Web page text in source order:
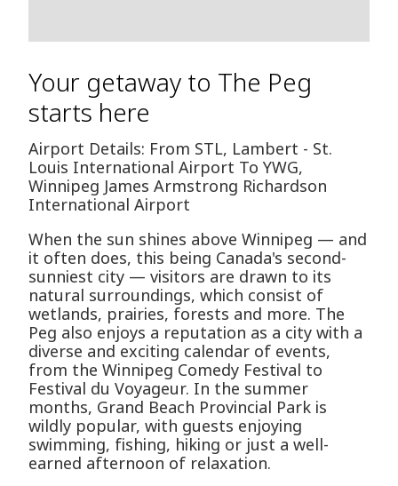
Your getaway to The Peg
starts here
Airport Details: From STL, Lambert - St.
Louis International Airport To YWG,
Winnipeg James Armstrong Richardson
International Airport
When the sun shines above Winnipeg — and
it often does, this being Canada's second-
sunniest city — visitors are drawn to its
natural surroundings, which consist of
wetlands, prairies, forests and more. The
Peg also enjoys a reputation as a city with a
diverse and exciting calendar of events,
from the Winnipeg Comedy Festival to
Festival du Voyageur. In the summer
months, Grand Beach Provincial Park is
wildly popular, with guests enjoying
swimming, fishing, hiking or just a well-
earned afternoon of relaxation.